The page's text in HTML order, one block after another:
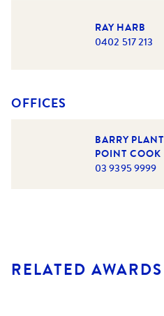
RAY HARB
0402 517 213
OFFICES
BARRY PLANT
POINT COOK
03 9395 9999
RELATED AWARDS